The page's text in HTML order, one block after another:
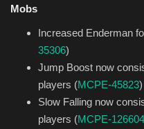
Mobs
Increased Enderman
35306)
Jump Boost now
players (MCPE-45823)
Slow Falling now
players (MCPE-126604